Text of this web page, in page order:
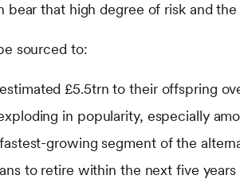
that high degree of risk and
sourced to:
£5.5trn to their offspring
in popularity, especially
growing segment of the
to retire within the next five